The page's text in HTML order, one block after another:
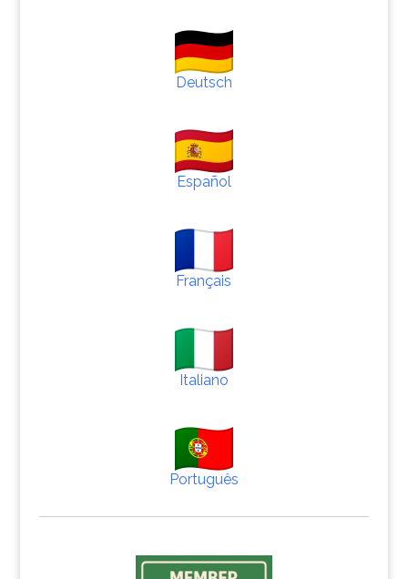
Deutsch
Español
Français
Italiano
Português